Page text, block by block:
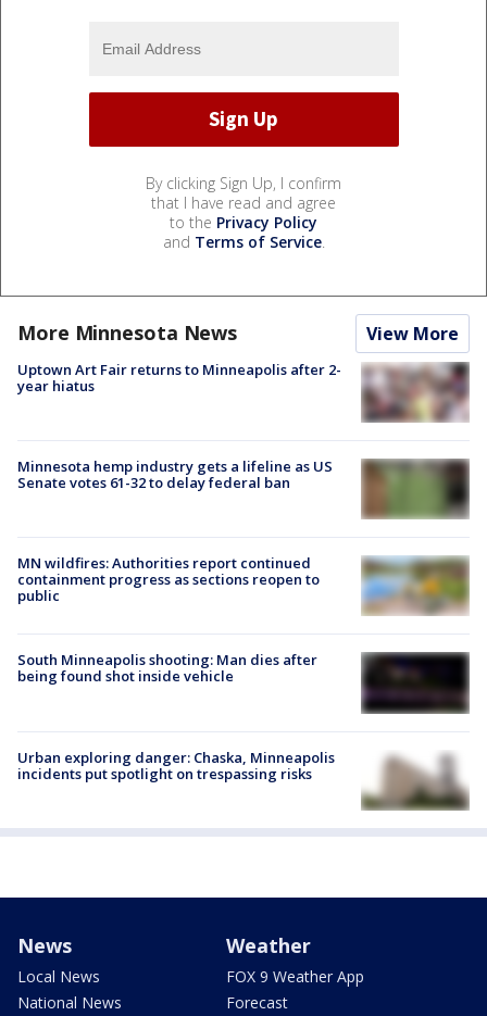
By clicking Sign Up, I confirm
that I have read and agree
to the Privacy Policy
and Terms of Service.
More Minnesota News View More
Uptown Art Fair returns to Minneapolis after 2-
year hiatus
Minnesota hemp industry gets a lifeline as US
Senate votes 61-32 to delay federal ban
MN wildfires: Authorities report continued
containment progress as sections reopen to
public
South Minneapolis shooting: Man dies after
being found shot inside vehicle
Urban exploring danger: Chaska, Minneapolis
incidents put spotlight on trespassing risks
News
Local News
National News
Weather
FOX 9 Weather App
Forecast